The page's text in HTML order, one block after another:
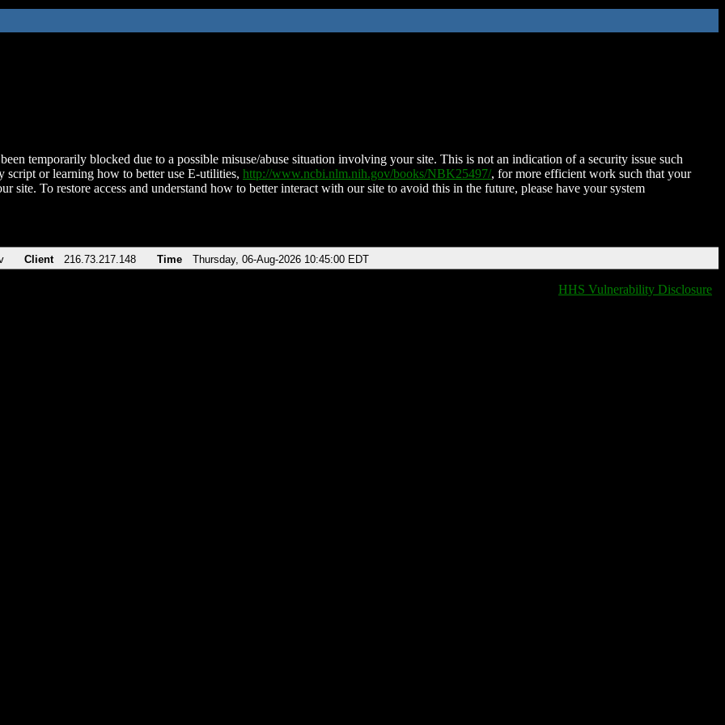
temporarily blocked due to a possible misuse/abuse situation involving your site. This is not an indication of a security issue such
script or learning how to better use E-utilities, http://www.ncbi.nlm.nih.gov/books/NBK25497/, for more efficient work such that your
site. To restore access and understand how to better interact with our site to avoid this in the future, please have your system
Client 216.73.217.148 Time Thursday, 06-Aug-2026 10:45:00 EDT
HHS Vulnerability Disclosure